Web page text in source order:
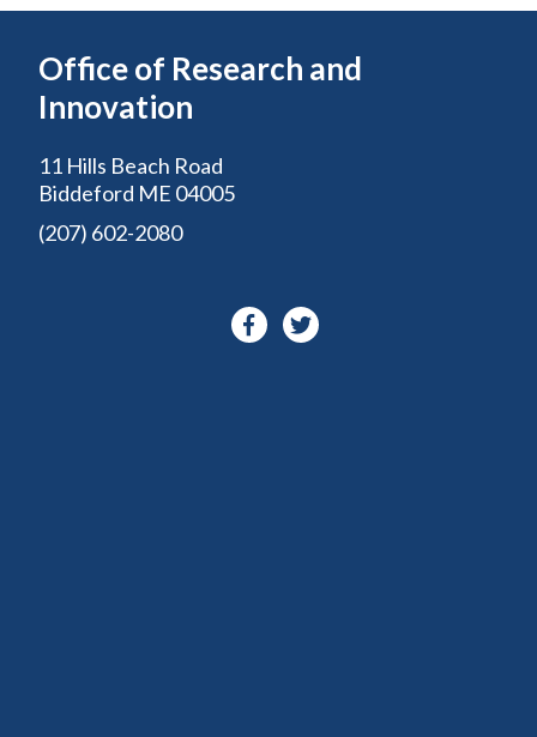
Office of Research and
Innovation
11 Hills Beach Road
Biddeford ME 04005
(207) 602-2080
Facebook-Twitter